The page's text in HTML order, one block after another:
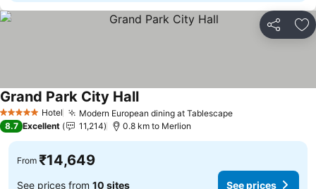
Share
5 Stars Hotel Modern European dining at TablescapeSee prices
Grand Park City HallSee prices
8.7 Excellent 11,214 0.8 km to Merlion
From ₹14,649
See prices from 10 sites See prices